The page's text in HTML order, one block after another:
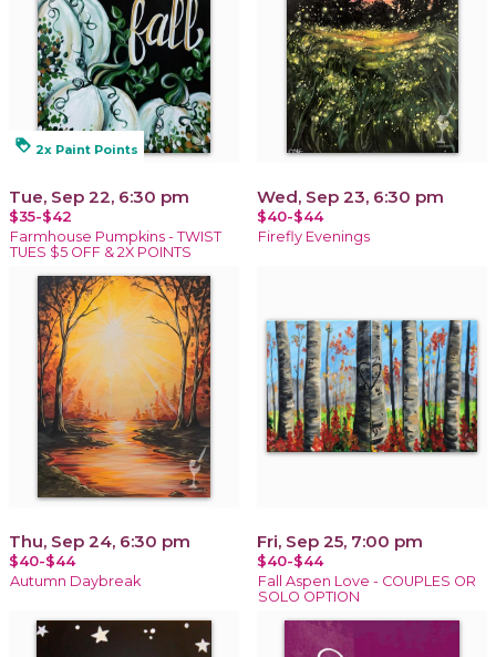
loyalty 2x Paint Points
Tue, Sep 22, 6:30 pm
$35-$42
Farmhouse Pumpkins - TWIST
TUES $5 OFF & 2X POINTS
Wed, Sep 23, 6:30 pm
$40-$44
Firefly Evenings
Thu, Sep 24, 6:30 pm
$40-$44
Autumn Daybreak
Fri, Sep 25, 7:00 pm
$40-$44
Fall Aspen Love - COUPLES OR
SOLO OPTION